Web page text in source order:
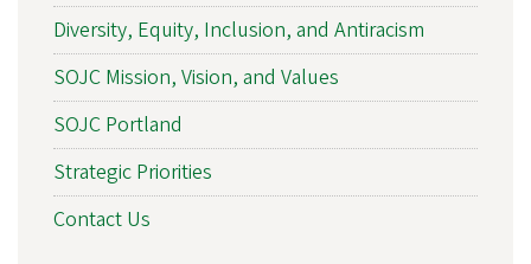
Diversity, Equity, Inclusion, and Antiracism
SOJC Mission, Vision, and Values
SOJC Portland
Strategic Priorities
Contact Us